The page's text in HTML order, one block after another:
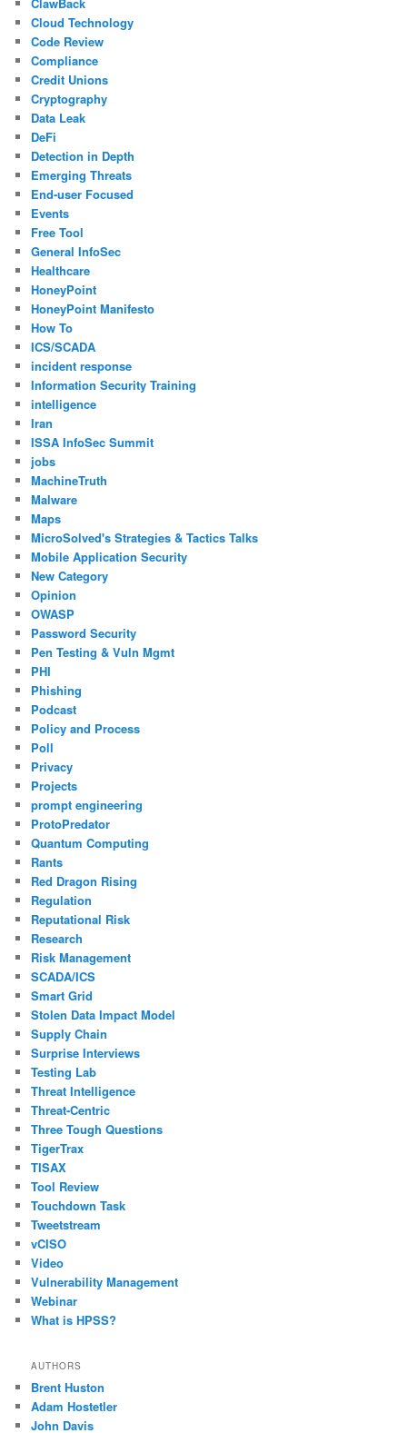
ClawBack
Cloud Technology
Code Review
Compliance
Credit Unions
Cryptography
Data Leak
DeFi
Detection in Depth
Emerging Threats
End-user Focused
Events
Free Tool
General InfoSec
Healthcare
HoneyPoint
HoneyPoint Manifesto
How To
ICS/SCADA
incident response
Information Security Training
intelligence
Iran
ISSA InfoSec Summit
jobs
MachineTruth
Malware
Maps
MicroSolved's Strategies & Tactics Talks
Mobile Application Security
New Category
Opinion
OWASP
Password Security
Pen Testing & Vuln Mgmt
PHI
Phishing
Podcast
Policy and Process
Poll
Privacy
Projects
prompt engineering
ProtoPredator
Quantum Computing
Rants
Red Dragon Rising
Regulation
Reputational Risk
Research
Risk Management
SCADA/ICS
Smart Grid
Stolen Data Impact Model
Supply Chain
Surprise Interviews
Testing Lab
Threat Intelligence
Threat-Centric
Three Tough Questions
TigerTrax
TISAX
Tool Review
Touchdown Task
Tweetstream
vCISO
Video
Vulnerability Management
Webinar
What is HPSS?
AUTHORS
Brent Huston
Adam Hostetler
John Davis